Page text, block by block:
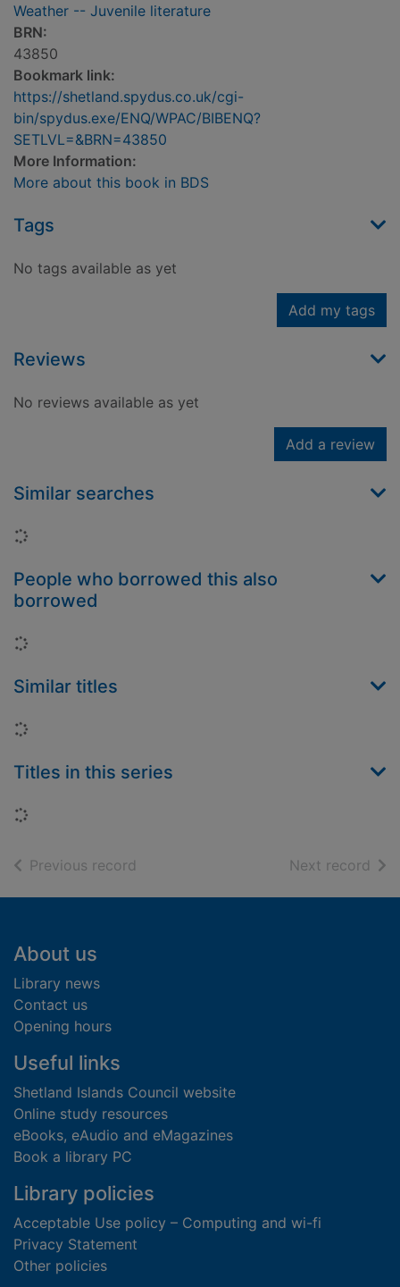
Weather -- Juvenile literature
BRN:
43850
Bookmark link:
https://shetland.spydus.co.uk/cgi-
bin/spydus.exe/ENQ/WPAC/BIBENQ?
SETLVL=&BRN=43850
More Information:
More about this book in BDS
Tags
No tags available as yet
Add my tags
Reviews
No reviews available as yet
Add a review
Similar searches
Loading...
People who borrowed this also
borrowed
Loading...
Similar titles
Loading...
Titles in this series
Loading...
Previous record Next record of
Footer
About us
Library news
Contact us
Opening hours
Useful links
Shetland Islands Council website
Online study resources
eBooks, eAudio and eMagazines
Book a library PC
Library policies
Acceptable Use policy – Computing and wi-fi
Privacy Statement
Other policies